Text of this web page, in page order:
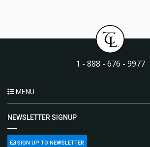
1 - 888 - 676 - 9977
MENU
NEWSLETTER SIGNUP
SIGN UP TO NEWSLETTER